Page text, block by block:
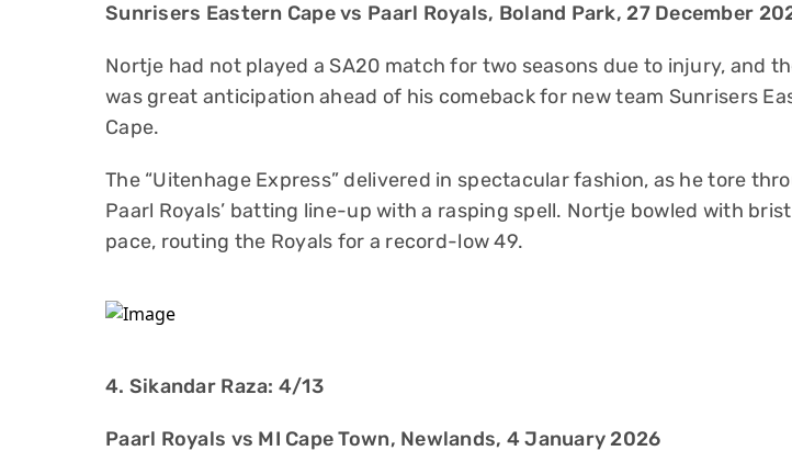
Sunrisers Eastern Cape vs Paarl Royals, Boland Park, 27 December
Nortje had not played a SA20 match for two seasons due to injury, and
was great anticipation ahead of his comeback for new team Sunrisers
Cape.
The “Uitenhage Express” delivered in spectacular fashion, as he tore
Paarl Royals’ batting line-up with a rasping spell. Nortje bowled with
pace, routing the Royals for a record-low 49.
4. Sikandar Raza: 4/13
Paarl Royals vs MI Cape Town, Newlands, 4 January 2026